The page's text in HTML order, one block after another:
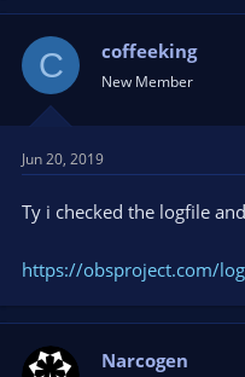
C coffeeking
New Member
Jun 20, 2019
Ty i checked the logfile
https://obsproject.com/
Narcogen